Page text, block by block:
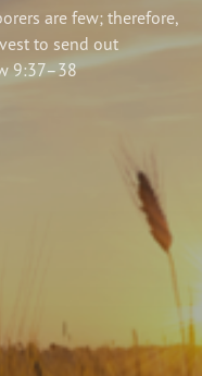
are few; therefore,
to send out
9:37–38